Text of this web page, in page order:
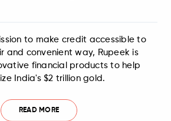
to make credit accessible to
and convenient way, Rupeek is
financial products to help
India's $2 trillion gold.
READ MORE